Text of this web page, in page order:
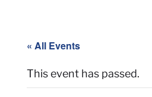
« All Events
This event has passed.